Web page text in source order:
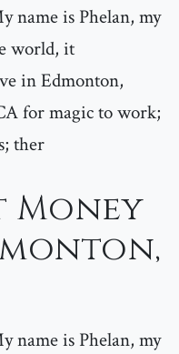
name is Phelan, my
world, it
in Edmonton,
for magic to work;
ther
name is Phelan, my